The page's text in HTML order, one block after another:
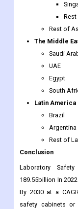
Rest of
The Middle
Saudi
UAE
Egypt
South
Latin America
Brazil
Argentina
Rest of
Conclusion
Laboratory
189.55billion In
By 2030 at a
safety cabinets or